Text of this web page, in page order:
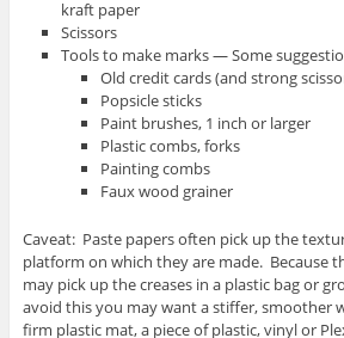
kraft paper
Scissors
Tools to make marks — Some
Old credit cards (and strong
Popsicle sticks
Paint brushes, 1 inch or larger
Plastic combs, forks
Painting combs
Faux wood grainer
Caveat: Paste papers often pick up the
platform on which they are made. Because
may pick up the creases in a plastic bag or
avoid this you may want a stiffer, smoother
firm plastic mat, a piece of plastic, vinyl or